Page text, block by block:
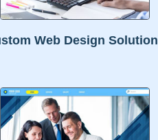
Web Design